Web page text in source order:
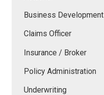
Business Development
Claims Officer
Insurance / Broker
Policy Administration
Underwriting